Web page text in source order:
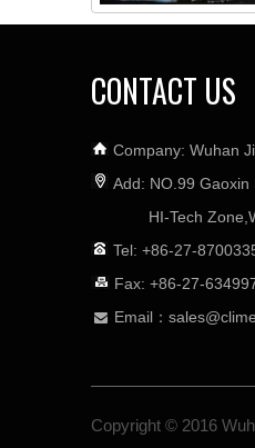
CONTACT US
Company: Wuhan
Add: NO.99 Gaoxin
HI-Tech
Tel: +86-27-
Fax: +86-27-
 Email：
Copyright © 2016